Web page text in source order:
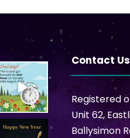
Contact Us
Registered
Unit 62,
Ballysimon